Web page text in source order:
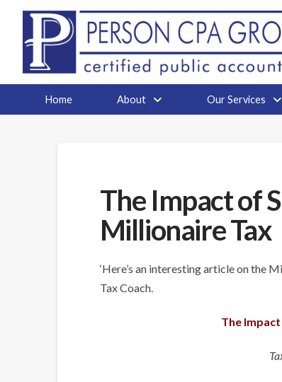
Home About Our Services
The Impact of
Millionaire Tax
‘Here’s an interesting article on the
Tax Coach.
The